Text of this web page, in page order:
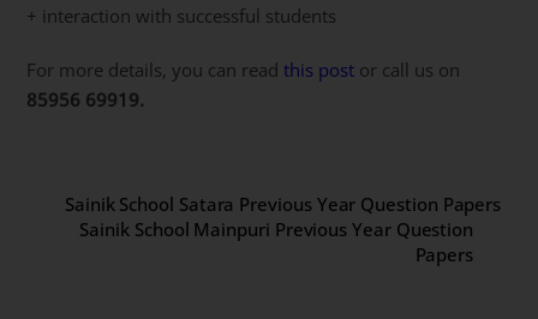
+ interaction with successful students
For more details, you can readthis post or call us on
85956 69919.
Sainik School Satara Previous Year Question Papers
Sainik School Mainpuri Previous Year Question
Papers